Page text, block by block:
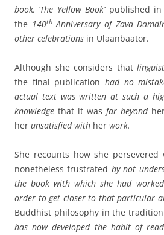
book, ‘The Yellow Book’published in
the 140thAnniversary of Zava
other celebrations in Ulaanbaator.
Although she considers that
the final publication had no
actual text was written at such a
knowledge that it was far beyond
her unsatisfied with her work.
She recounts how she
nonetheless frustrated by not
the book with which she had
order to get closer to that particular
Buddhist philosophy in the tradition
has nowdeveloped the habit of